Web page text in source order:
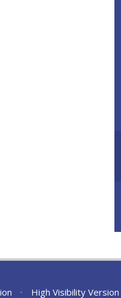
• High Visibility Version